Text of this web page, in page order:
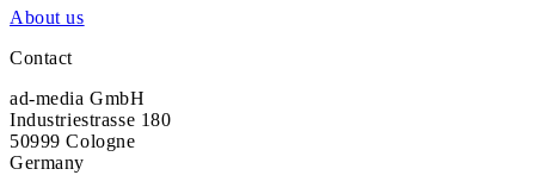
About us
Contact
ad-media GmbH
Industriestrasse 180
50999 Cologne
Germany